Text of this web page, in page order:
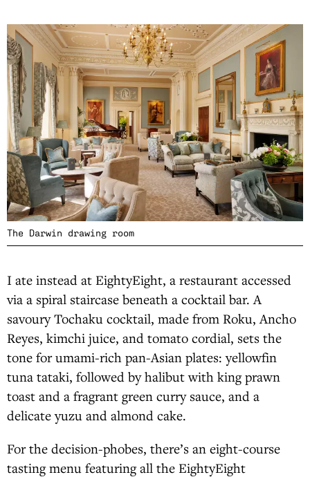
The Darwin drawing room
I ate instead at EightyEight, a restaurant accessed
via a spiral staircase beneath a cocktail bar. A
savoury Tochaku cocktail, made from Roku, Ancho
Reyes, kimchi juice, and tomato cordial, sets the
tone for umami-rich pan-Asian plates: yellowfin
tuna tataki, followed by halibut with king prawn
toast and a fragrant green curry sauce, and a
delicate yuzu and almond cake.
For the decision-phobes, there’s an eight-course
tasting menu featuring all the EightyEight